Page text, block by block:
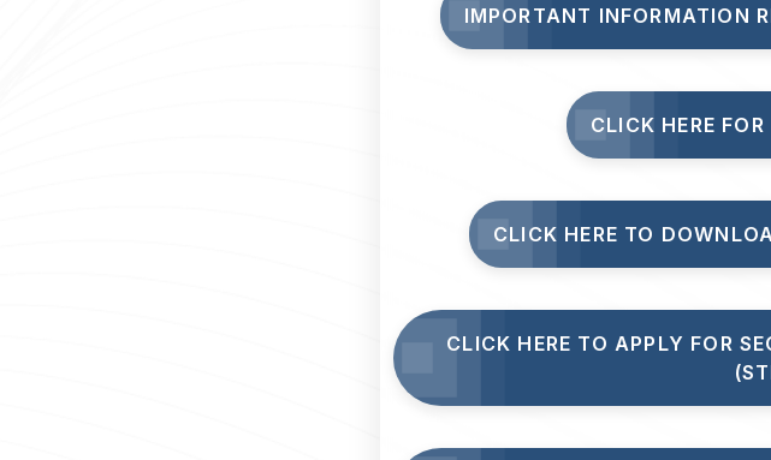
IMPORTANT INFORMATION
CLICK HERE
CLICK HERE TO
CLICK HERE TO APPLY FOR